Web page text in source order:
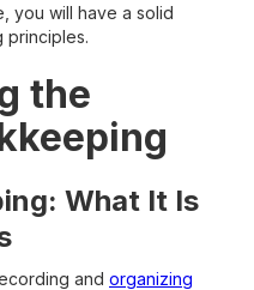
you will have a solid
principles.
the
What It Is
and organizing